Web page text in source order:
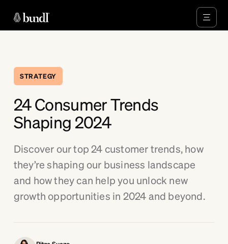
STRATEGY
24 Consumer Trends
Shaping 2024
Discover our top 24 customer trends, how
they’re shaping our business landscape
and how they can help you unlock new
growth opportunities in 2024 and beyond.